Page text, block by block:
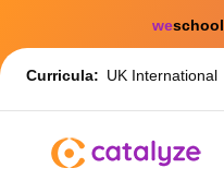
weschool
Curricula: UK International